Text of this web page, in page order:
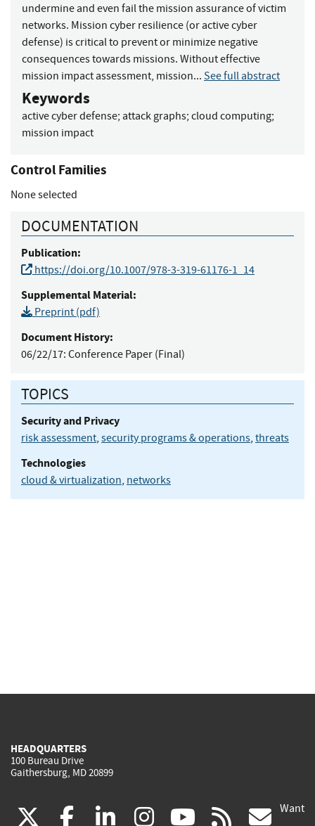
undermine and even fail the mission assurance of victim
networks. Mission cyber resilience (or active cyber
defense) is critical to prevent or minimize negative
consequences towards missions. Without effective
mission impact assessment, mission... See full abstract
Keywords
active cyber defense; attack graphs; cloud computing;
mission impact
Control Families
None selected
DOCUMENTATION
Publication:
https://doi.org/10.1007/978-3-319-61176-1_14
Supplemental Material:
Preprint (pdf)
Document History:
06/22/17: Conference Paper (Final)
TOPICS
Security and Privacy
risk assessment, security programs & operations, threats
Technologies
cloud & virtualization, networks
HEADQUARTERS
100 Bureau Drive
Gaithersburg, MD 20899
(link facebook
(link linkedin
(link instagram
(link youtube
(link rss Want